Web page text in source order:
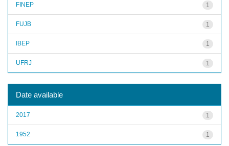
1
FINEP
1
FUJB
1
IBEP
1
UFRJ
Date available
1
2017
1
1952